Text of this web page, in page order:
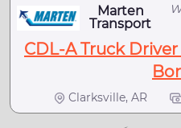
Marten
Transport
CDL-A Truck
Clarksville, AR